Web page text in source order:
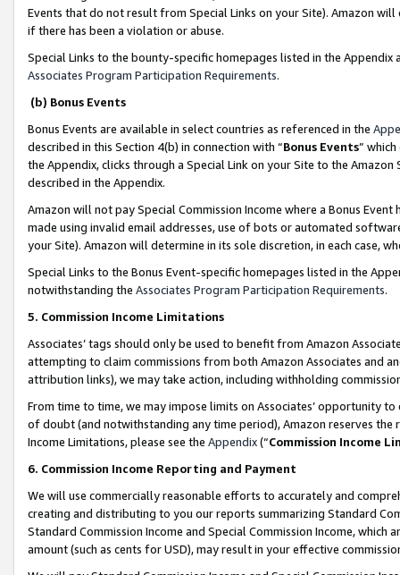
Events that do not result from Special Links on your Site). Amazon
if there has been a violation or abuse.
Special Links to the bounty-specific homepages listed in the
Associates Program Participation Requirements.
(b) Bonus Events
Bonus Events are available in select countries as referenced in the
described in this Section 4(b) in connection with “Bonus Events”
the Appendix, clicks through a Special Link on your Site to the
described in the Appendix.
Amazon will not pay Special Commission Income where a Bonus
made using invalid email addresses, use of bots or automated
your Site). Amazon will determine in its sole discretion, in each case,
Special Links to the Bonus Event-specific homepages listed in the
notwithstanding the Associates Program Participation Requirements.
5. Commission Income Limitations
Associates’ tags should only be used to benefit from Amazon
attempting to claim commissions from both Amazon Associates and
attribution links), we may take action, including withholding
From time to time, we may impose limits on Associates’ opportunity
of doubt (and notwithstanding any time period), Amazon reserves
Income Limitations, please see the Appendix(“Commission Income
6. Commission Income Reporting and Payment
We will use commercially reasonable efforts to accurately and
creating and distributing to you our reports summarizing Standard
Standard Commission Income and Special Commission Income,
amount (such as cents for USD), may result in your effective